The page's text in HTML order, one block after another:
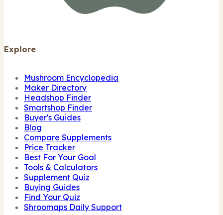
Explore
Mushroom Encyclopedia
Maker Directory
Headshop Finder
Smartshop Finder
Buyer's Guides
Blog
Compare Supplements
Price Tracker
Best For Your Goal
Tools & Calculators
Supplement Quiz
Buying Guides
Find Your Quiz
Shroomaps Daily Support